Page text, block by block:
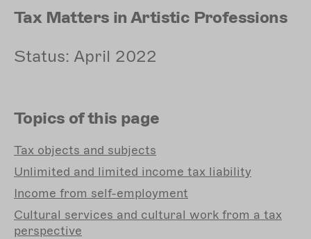
Tax Matters in Artistic Professions
Status: April 2022
Topics of this page
Tax objects and subjects
Unlimited and limited income tax liability
Income from self-employment
Cultural services and cultural work from a tax
perspective